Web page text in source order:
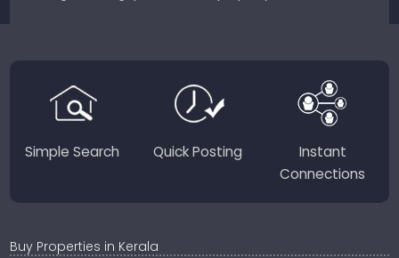
Country.
Simple Search Quick Posting
Instant
Connections
Buy Properties in Kerala